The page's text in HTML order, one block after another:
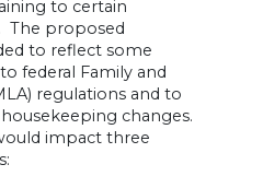
to certain
The proposed
to reflect some
federal Family and
regulations and to
changes.
impact three